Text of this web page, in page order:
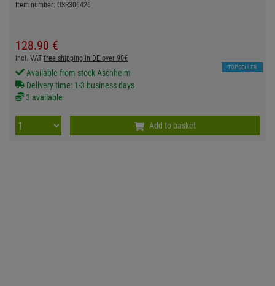
Item number: OSR306426
128.90 €
TOPSELLER
incl. VAT free shipping in DE over 90€
Available from stock Aschheim
Delivery time: 1-3 business days
3 available
Add to basket